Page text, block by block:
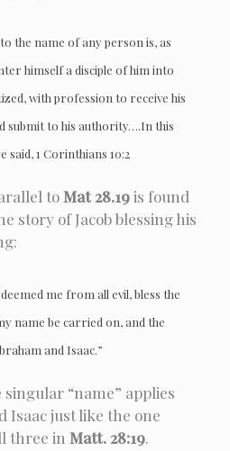
the name of any person is, as
himself a disciple of him into
with profession to receive his
submit to his authority….In this
said, 1 Corinthians 10:2
to Mat 28.19is found
story of Jacob blessing his
me from all evil, bless the
name be carried on, and the
and Isaac.”
“name” applies
Isaac just like the one
three in Matt. 28:19.